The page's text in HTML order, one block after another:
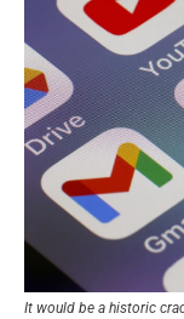
It would be a historic